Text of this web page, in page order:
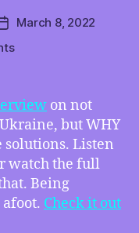
Post
date
March 8, 2022
on
GregPalast.com
–
interview
clip,
transcript
and
link
on not
but WHY
Listen
watch the full
Being
Check it out